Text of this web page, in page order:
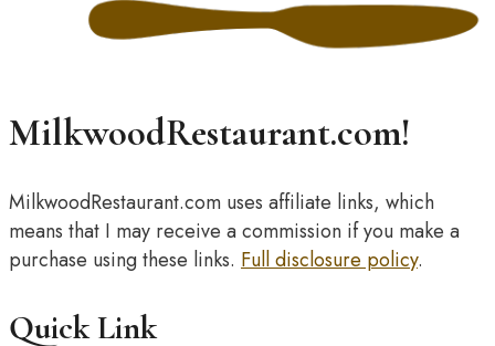
MilkwoodRestaurant.com!
MilkwoodRestaurant.com uses affiliate links, which
means that I may receive a commission if you make a
purchase using these links. Full disclosure policy.
Quick Link